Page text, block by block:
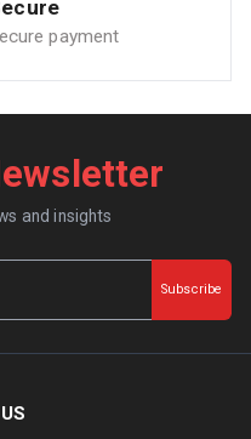
payment
and insights
Subscribe